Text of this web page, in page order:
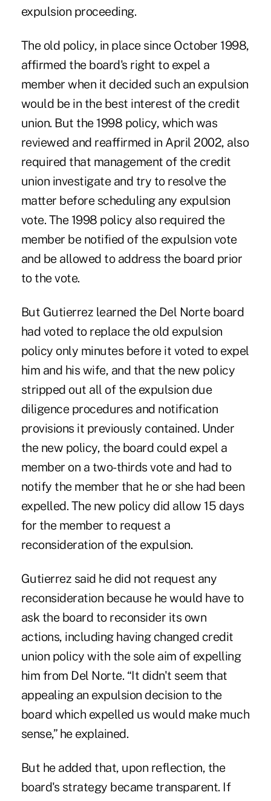
expulsion proceeding.
The old policy, in place since October 1998,
affirmed the board's right to expel a
member when it decided such an expulsion
would be in the best interest of the credit
union. But the 1998 policy, which was
reviewed and reaffirmed in April 2002, also
required that management of the credit
union investigate and try to resolve the
matter before scheduling any expulsion
vote. The 1998 policy also required the
member be notified of the expulsion vote
and be allowed to address the board prior
to the vote.
But Gutierrez learned the Del Norte board
had voted to replace the old expulsion
policy only minutes before it voted to expel
him and his wife, and that the new policy
stripped out all of the expulsion due
diligence procedures and notification
provisions it previously contained. Under
the new policy, the board could expel a
member on a two-thirds vote and had to
notify the member that he or she had been
expelled. The new policy did allow 15 days
for the member to request a
reconsideration of the expulsion.
Gutierrez said he did not request any
reconsideration because he would have to
ask the board to reconsider its own
actions, including having changed credit
union policy with the sole aim of expelling
him from Del Norte. “It didn't seem that
appealing an expulsion decision to the
board which expelled us would make much
sense,” he explained.
But he added that, upon reflection, the
board's strategy became transparent. If